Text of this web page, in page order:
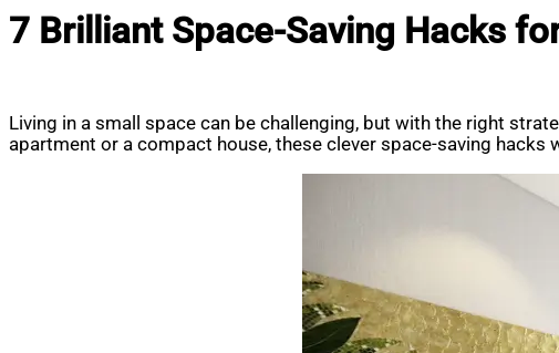
7 Brilliant Space-Saving Hacks
Living in a small space can be challenging, but with the right
apartment or a compact house, these clever space-saving hacks